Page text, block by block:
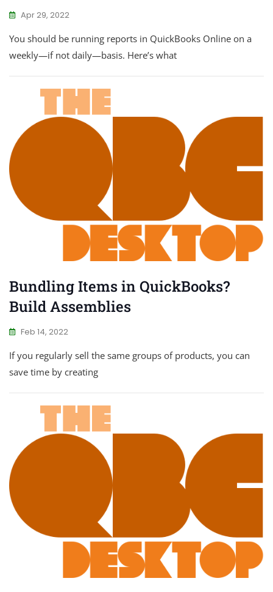
Apr 29, 2022
You should be running reports in QuickBooks Online on a
weekly—if not daily—basis. Here’s what
Bundling Items in QuickBooks?
Build Assemblies
Feb 14, 2022
If you regularly sell the same groups of products, you can
save time by creating